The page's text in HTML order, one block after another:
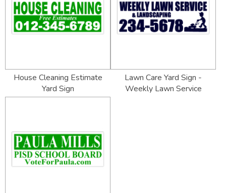
House Cleaning Estimate
Yard Sign
Lawn Care Yard Sign -
Weekly Lawn Service